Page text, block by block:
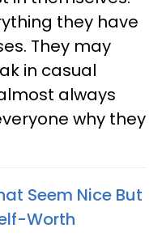
they have
They may
in casual
always
why they
Seem Nice But
Worth